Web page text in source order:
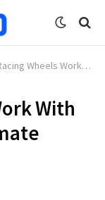
Work With Vr Racing Games? Ultimate Guide 2025
With